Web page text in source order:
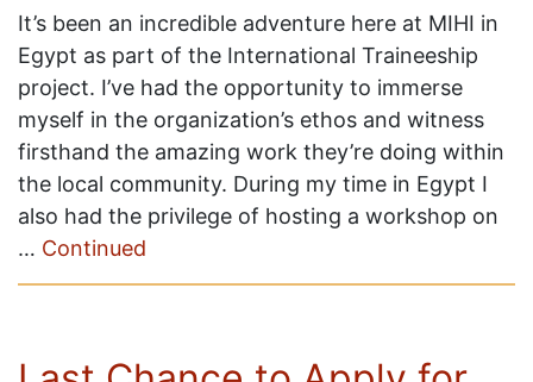
It’s been an incredible adventure here at MIHI in
Egypt as part of the International Traineeship
project. I’ve had the opportunity to immerse
myself in the organization’s ethos and witness
firsthand the amazing work they’re doing within
the local community. During my time in Egypt I
also had the privilege of hosting a workshop on
… Continued